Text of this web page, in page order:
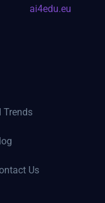
ai4edu.eu
Trends
Us